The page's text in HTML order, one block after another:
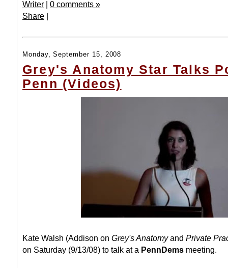
Writer | 0 comments »
Share |
Monday, September 15, 2008
Grey's Anatomy Star Talks
Penn (Videos)
Kate Walsh (Addison on Grey's Anatomyand Private
on Saturday (9/13/08) to talk at a PennDems meeting.